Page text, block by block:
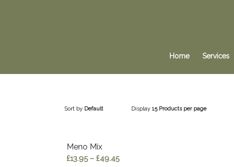
Home Services
Sort by Default Display15 Products per page
Meno Mix
£13.95 – £49.45Price